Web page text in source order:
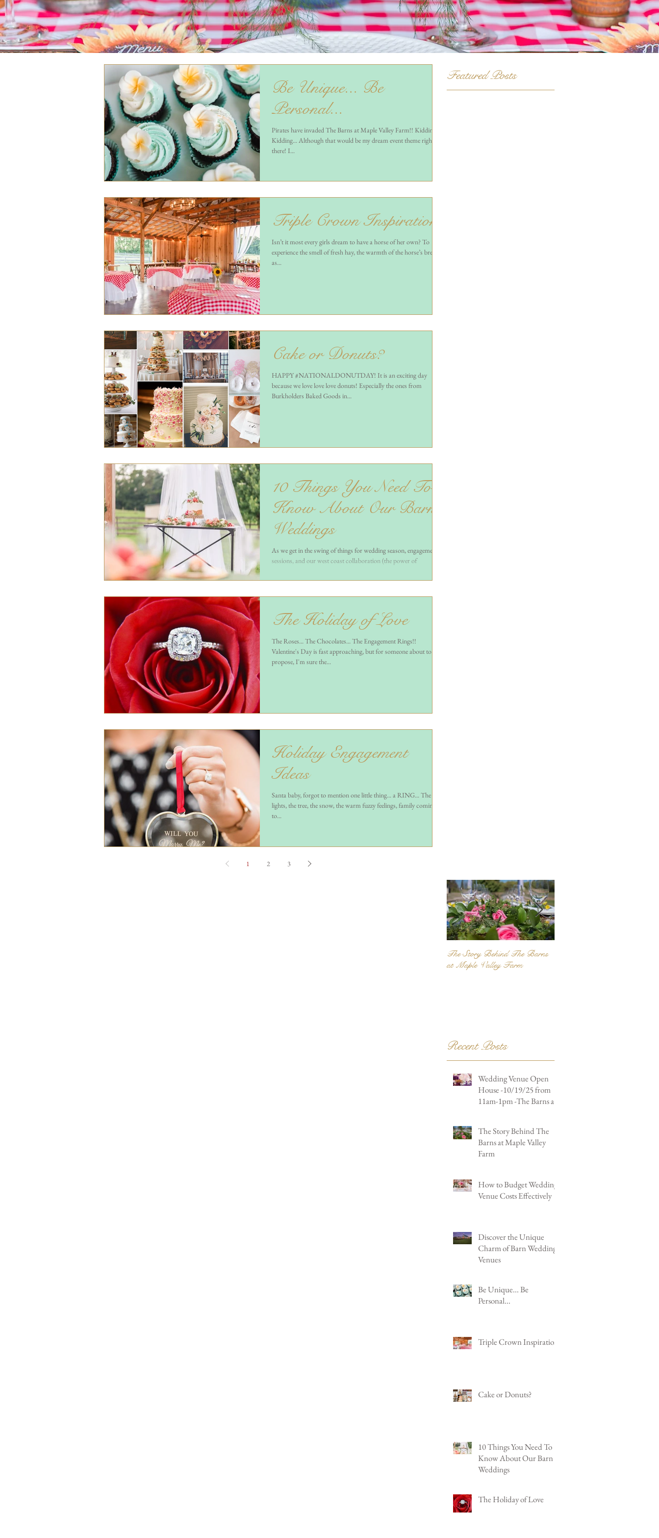
Be Unique... Be
Personal...
Pirates have invaded The Barns at Maple Valley Farm!! Kidding,
Kidding... Although that would be my dream event theme right
there! I...
Triple Crown Inspiration
Isn’t it most every girls dream to have a horse of her own? To
experience the smell of fresh hay, the warmth of the horse’s breath
as...
Cake or Donuts?
HAPPY #NATIONALDONUTDAY! It is an exciting day
because we love love love donuts! Especially the ones from
Burkholders Baked Goods in...
10 Things You Need To
Know About Our Barn
Weddings
As we get in the swing of things for wedding season, engagement
sessions, and our west coast collaboration (the power of
The Holiday of Love
The Roses... The Chocolates... The Engagement Rings!!
Valentine's Day is fast approaching, but for someone about to
propose, I'm sure the...
Holiday Engagement
Ideas
Santa baby, forgot to mention one little thing... a RING... The
lights, the tree, the snow, the warm fuzzy feelings, family coming
to...
1 2 3
Featured Posts
The Story Behind The Barns
at Maple Valley Farm
Recent Posts
Wedding Venue Open
House -10/19/25 from
11am-1pm -The Barns at
The Story Behind The
Barns at Maple Valley
Farm
How to Budget Wedding
Venue Costs Effectively
Discover the Unique
Charm of Barn Wedding
Venues
Be Unique... Be
Personal...
Triple Crown Inspiration
Cake or Donuts?
10 Things You Need To
Know About Our Barn
Weddings
The Holiday of Love